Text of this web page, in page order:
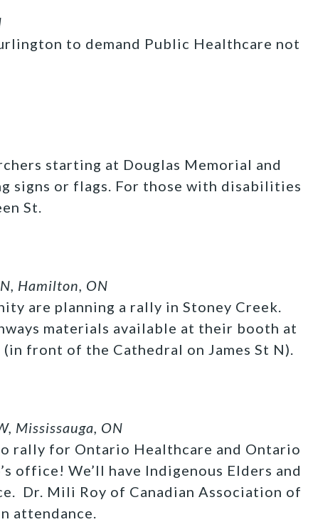
to demand Public Healthcare not
starting at Douglas Memorial and
signs or flags. For those with disabilities
St.
Hamilton, ON
are planning a rally in Stoney Creek.
materials available at their booth at
front of the Cathedral on James St N).
Mississauga, ON
rally for Ontario Healthcare and Ontario
office! We’ll have Indigenous Elders and
Dr. Mili Roy of Canadian Association of
attendance.